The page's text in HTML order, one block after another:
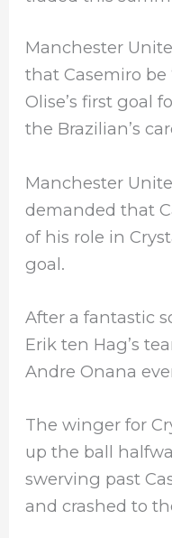
Manchester
that Casemiro be
Olise’s first goal
the Brazilian’s
Manchester
demanded that
of his role in
goal.
After a fantastic
Erik ten Hag’s
Andre Onana
The winger for
up the ball
swerving past
and crashed to